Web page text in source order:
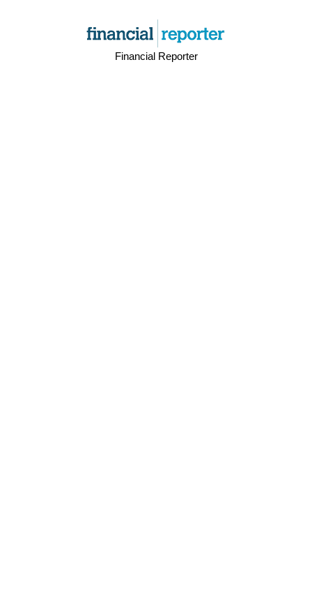
Financial Reporter